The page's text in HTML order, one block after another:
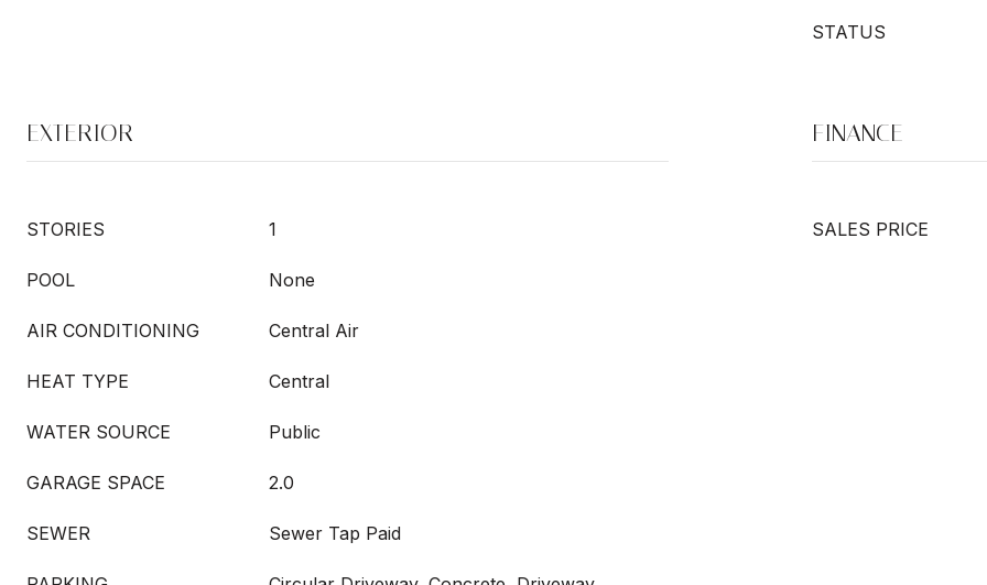
STATUS
EXTERIOR
STORIES 1
POOL None
AIR CONDITIONING Central Air
HEAT TYPE Central
WATER SOURCE Public
GARAGE SPACE 2.0
SEWER Sewer Tap Paid
FINANCE
SALES PRICE